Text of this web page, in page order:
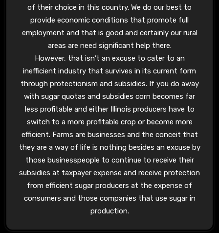
of their choice in this country. We do our best to
provide economic conditions that promote full
employment and that is good and certainly our rural
areas are need significant help there.
However, that isn’t an excuse to cater to an
inefficient industry that survives in its current form
through protectionism and subsidies. If you do away
with sugar quotas and subsidies corn becomes far
less profitable and either Illinois producers have to
switch to a more profitable crop or become more
efficient. Farms are businesses and the conceit that
they are a way of life is nothing besides an excuse by
those businesspeople to continue to receive their
subsidies at taxpayer expense and receive protection
from efficient sugar producers at the expense of
consumers and those companies that use sugar in
production.